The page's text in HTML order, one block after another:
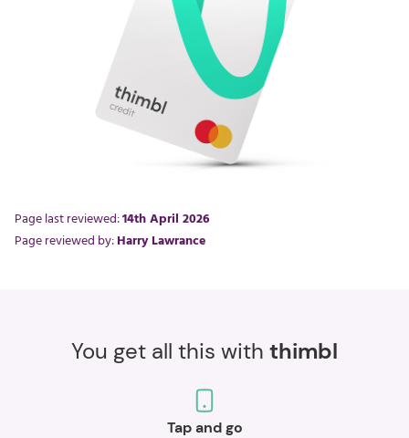
Page last reviewed:14th April 2026
Page reviewed by:Harry Lawrance
You get all this with thimbl
Tap and go